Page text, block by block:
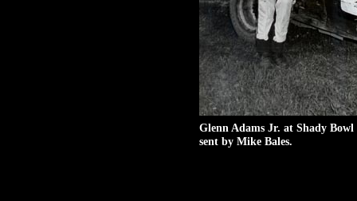
Glenn Adams Jr. at Shady
sent by Mike Bales.